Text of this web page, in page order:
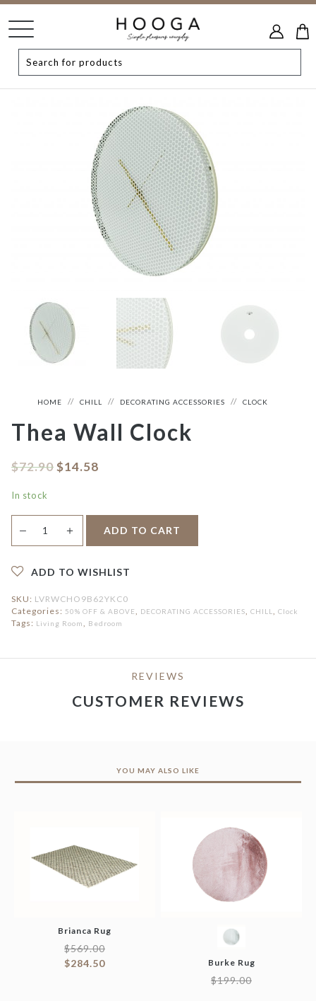
HOME CHILL DECORATING ACCESSORIES CLOCK
Thea Wall Clock
$72.90$14.58
In stock
Wall
Clock
— ＋ ADD TO CART
ADD TO WISHLIST
SKU: LVRWCHO9B62YKC0
Categories: 50% OFF & ABOVE DECORATING ACCESSORIES CHILL Clock
Tags: Living Room Bedroom
REVIEWS
CUSTOMER REVIEWS
YOU MAY ALSO LIKE
Brianca Rug
$569.00
$284.50 Burke Rug
$199.00